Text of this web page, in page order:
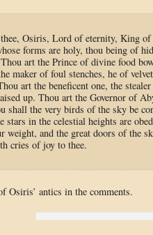
Osiris, Lord of eternity, King of
forms are holy, thou being of
art the Prince of divine food
maker of foul stenches, he of
art the beneficent one, the
up. Thou art the Governor of
shall the very birds of the sky be
stars in the celestial heights are
weight, and the great doors of the
cries of joy to thee.
Osiris’ antics in the comments.